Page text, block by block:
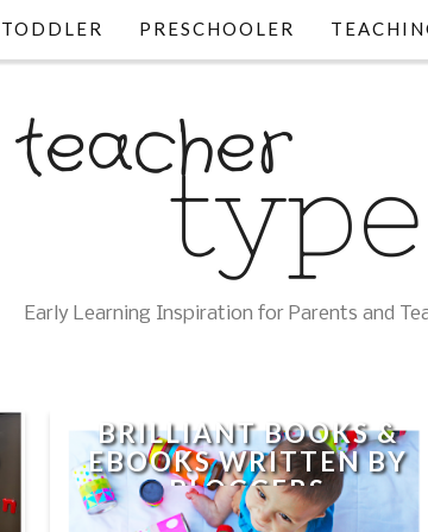
TODDLER PRESCHOOLER
Early Learning Inspiration for Parents and
BRILLIANT BOOKS &
EBOOKS WRITTEN BY
BLOGGERS